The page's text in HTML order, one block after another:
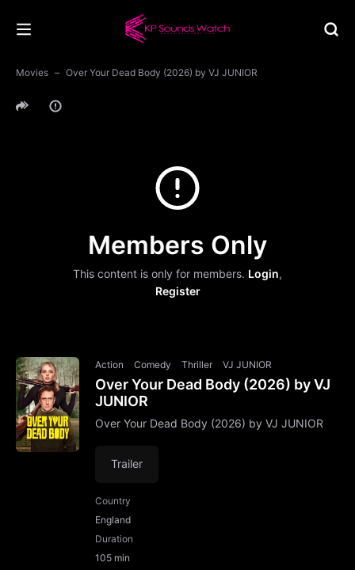
Movies Over Your Dead Body (2026) by VJ JUNIOR
Members Only
This content is only for members. Login,
Register
Action Comedy Thriller VJ JUNIOR
Over Your Dead Body (2026) by VJ
JUNIOR
Over Your Dead Body (2026) by VJ JUNIOR
Trailer
Country
England
Duration
105 min